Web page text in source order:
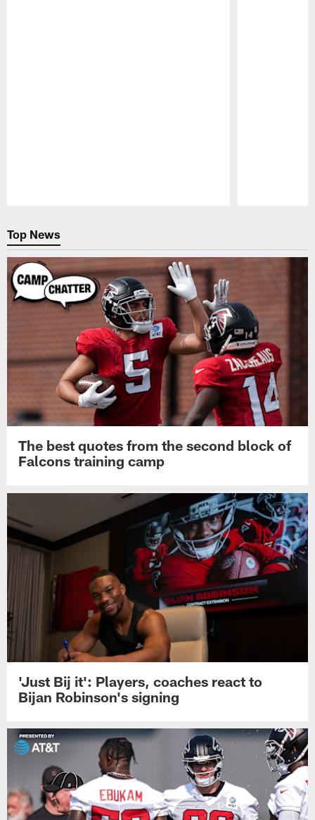
Top News
The best quotes from the second block of
Falcons training camp
'Just Bij it': Players, coaches react to
Bijan Robinson's signing